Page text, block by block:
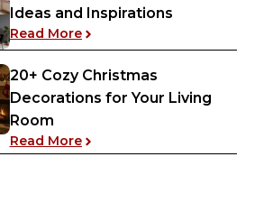
Ideas and Inspirations
Read More: 23 Dining Room Accent
20+ Cozy Christmas
Decorations for Your Living
Room
Read More: 20+ Cozy Christmas